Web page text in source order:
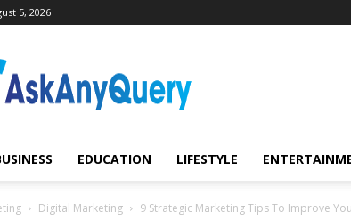
5, 2026
EDUCATION LIFESTYLE
Digital Marketing 9 Strategic Marketing Tips To Improve